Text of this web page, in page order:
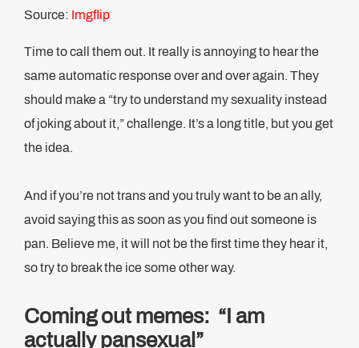
Source: Imgflip
Time to call them out. It really is annoying to hear the
same automatic response over and over again. They
should make a “try to understand my sexuality instead
of joking about it,” challenge. It’s a long title, but you get
the idea.
And if you’re not trans and you truly want to be an ally,
avoid saying this as soon as you find out someone is
pan. Believe me, it will not be the first time they hear it,
so try to break the ice some other way.
Coming out memes: “I am
actually pansexual”